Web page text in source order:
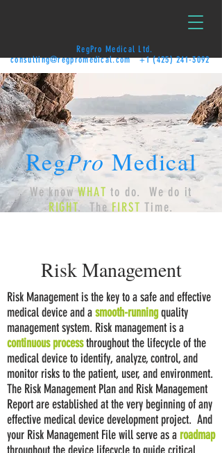
Medical Ltd.
consulting@regpromedical.com
+1 (425) 241-3092
RegProMedical
We knowWHAT to do. We do it
RIGHT. TheFIRSTTime.
Risk Management
Risk Management is the key to a safe and effective
medical device and asmooth-runningquality
management system. Risk management is a
continuous processthroughout the lifecycle of the
medical device to identify, analyze, control, and
monitor risks to the patient, user, and environment.
The Risk Management Plan and Risk Management
Report are established at the very beginning of any
effective medical device development project. And
your Risk Management File will serve as a roadmap